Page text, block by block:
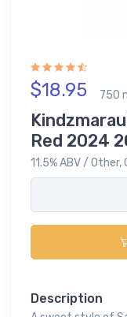
$18.95 750
Red 2024
11.5% ABV / Other,
Description